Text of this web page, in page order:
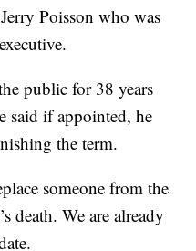
Poisson who was
public for 38 years
said if appointed, he
the term.
someone from the
death. We are already